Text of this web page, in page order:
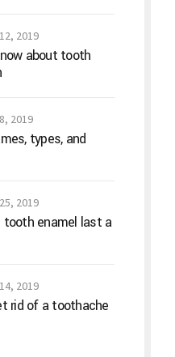
2019
about tooth
2019
types, and
2019
tooth enamel last a
2019
rid of a toothache